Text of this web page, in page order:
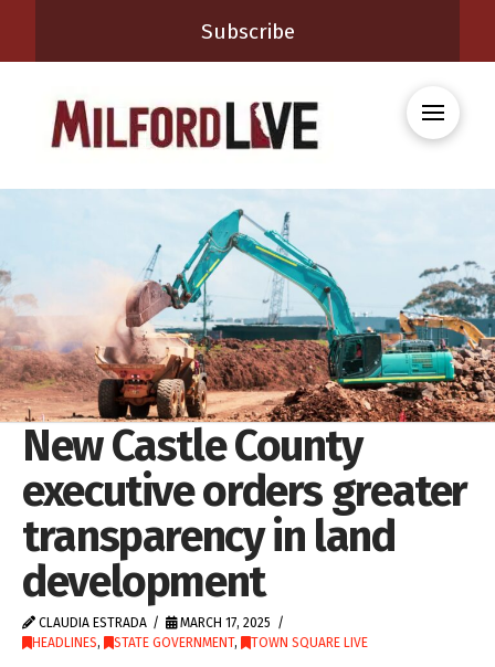
Subscribe
New Castle County
executive orders greater
transparency in land
development
CLAUDIA ESTRADA
MARCH 17, 2025
HEADLINES, STATE GOVERNMENT, TOWN SQUARE LIVE